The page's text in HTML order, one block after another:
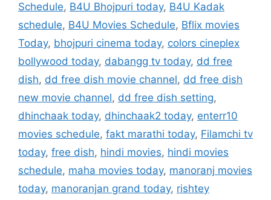
Schedule, B4U Bhojpuri today, B4U Kadak
schedule, B4U Movies Schedule, Bflix movies
Today, bhojpuri cinema today, colors cineplex
bollywood today, dabangg tv today, dd free
dish, dd free dish movie channel, dd free dish
new movie channel, dd free dish setting,
dhinchaak today, dhinchaak2 today, enterr10
movies schedule, fakt marathi today, Filamchi tv
today, free dish, hindi movies, hindi movies
schedule, maha movies today, manoranj movies
today, manoranjan grand today, rishtey